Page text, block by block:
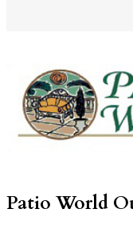
Patio World